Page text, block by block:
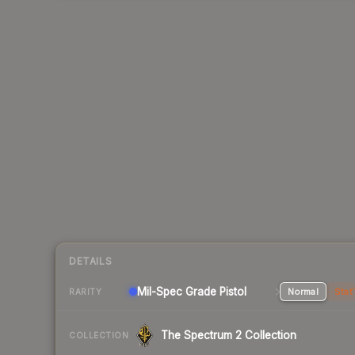
DETAILS
RARITY Mil-Spec Grade Pistol Normal
COLLECTION The Spectrum 2 Collection